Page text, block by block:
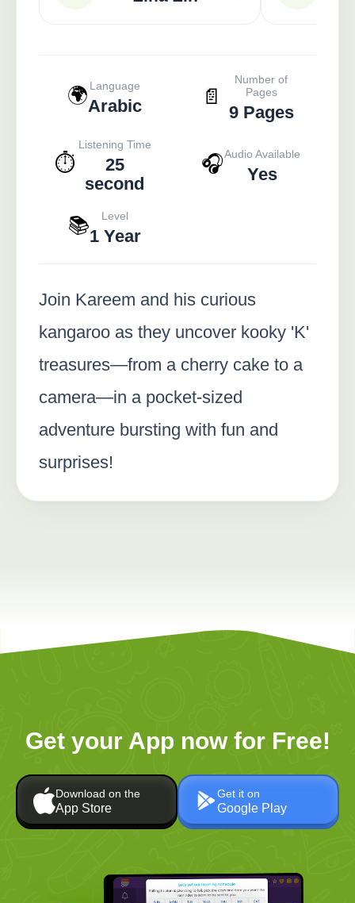
🌍 Language
Arabic 📄
Number of
Pages
9 Pages
⏱️
Listening Time
25
second
🎧Audio Available
Yes
📚 Level
1 Year
Join Kareem and his curious
kangaroo as they uncover kooky 'K'
treasures—from a cherry cake to a
camera—in a pocket-sized
adventure bursting with fun and
surprises!
Get your App now for Free!
Download on the
App Store
Get it on
Google Play